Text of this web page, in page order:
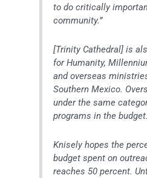
to do critically
community.”
[Trinity Cathedral] is
for Humanity,
and overseas
Southern Mexico.
under the same
programs in the budget.
Knisely hopes the
budget spent on
reaches 50 percent.